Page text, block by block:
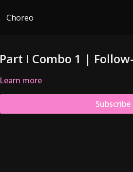
Choreo
Part I Combo 1 |
Learn more